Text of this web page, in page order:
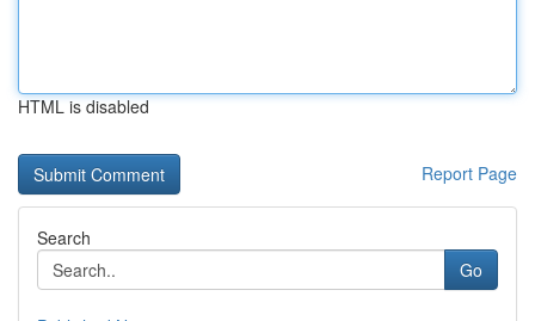
HTML is disabled
Report Page
Search
Go